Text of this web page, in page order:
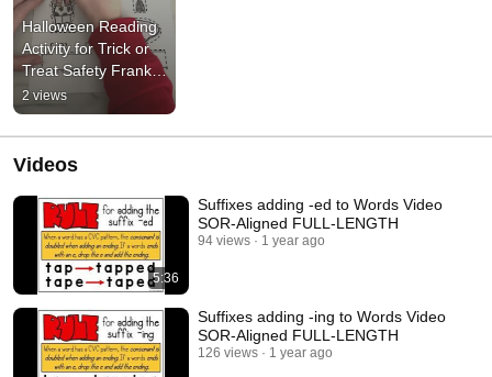
Halloween Reading
Activity for Trick or
Treat Safety Frankie
Puppet Book
2 views
Videos
5:36
Suffixes adding -ed to Words Video
SOR-Aligned FULL-LENGTH
94 views 1 year ago
Suffixes adding -ing to Words Video
SOR-Aligned FULL-LENGTH
126 views 1 year ago